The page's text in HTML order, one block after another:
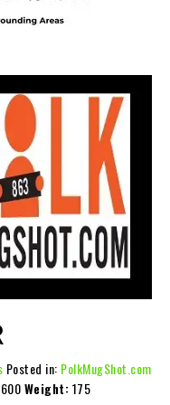
Posted in: PolkMugShot.com
600Weight:175